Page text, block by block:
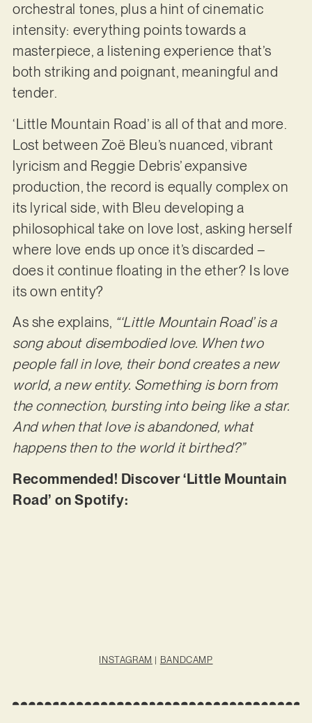
orchestral tones, plus a hint of cinematic
intensity: everything points towards a
masterpiece, a listening experience that’s
both striking and poignant, meaningful and
tender.
‘Little Mountain Road’ is all of that and more.
Lost between Zoë Bleu’s nuanced, vibrant
lyricism and Reggie Debris’ expansive
production, the record is equally complex on
its lyrical side, with Bleu developing a
philosophical take on love lost, asking herself
where love ends up once it’s discarded –
does it continue floating in the ether? Is love
its own entity?
As she explains, “‘Little Mountain Road’ is a
song about disembodied love. When two
people fall in love, their bond creates a new
world, a new entity. Something is born from
the connection, bursting into being like a star.
And when that love is abandoned, what
happens then to the world it birthed?”
Recommended! Discover ‘Little Mountain
Road’ on Spotify:
INSTAGRAM | BANDCAMP